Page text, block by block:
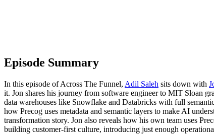
Episode Summary
In this episode of Across The Funnel, Adil Saleh sits down with
it. Jon shares his journey from software engineer to MIT Sloan
data warehouses like Snowflake and Databricks with full
how Precog uses metadata and semantic layers to make AI
transformation story. Jon also reveals how his own team uses
building customer-first culture, introducing just enough